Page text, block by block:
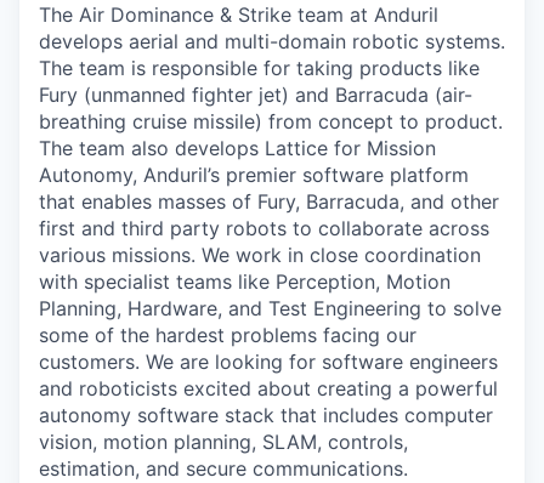
The Air Dominance & Strike team at Anduril
develops aerial and multi-domain robotic systems.
The team is responsible for taking products like
Fury (unmanned fighter jet) and Barracuda (air-
breathing cruise missile) from concept to product.
The team also develops Lattice for Mission
Autonomy, Anduril’s premier software platform
that enables masses of Fury, Barracuda, and other
first and third party robots to collaborate across
various missions. We work in close coordination
with specialist teams like Perception, Motion
Planning, Hardware, and Test Engineering to solve
some of the hardest problems facing our
customers. We are looking for software engineers
and roboticists excited about creating a powerful
autonomy software stack that includes computer
vision, motion planning, SLAM, controls,
estimation, and secure communications.